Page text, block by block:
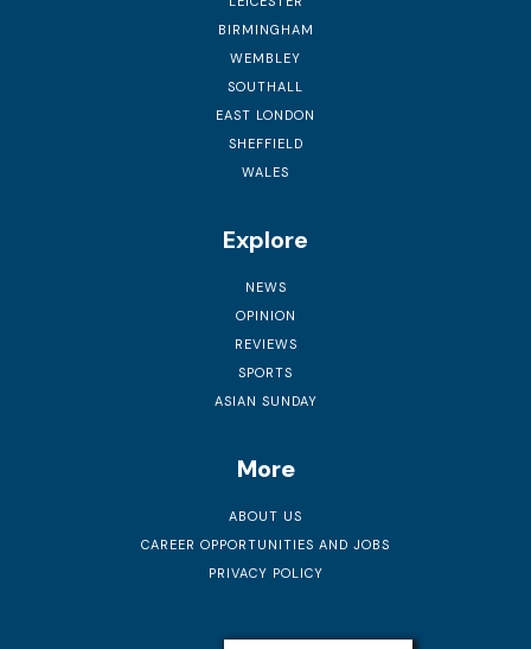
BIRMINGHAM
WEMBLEY
SOUTHALL
EAST LONDON
SHEFFIELD
WALES
Explore
NEWS
OPINION
REVIEWS
SPORTS
ASIAN SUNDAY
More
ABOUT US
CAREER OPPORTUNITIES AND JOBS
PRIVACY POLICY